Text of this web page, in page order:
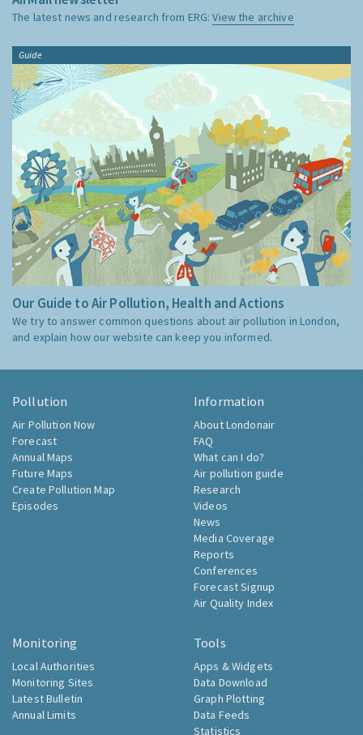
The latest news and research from ERG:View the archive
Guide
Our Guide to Air Pollution, Health and Actions
We try to answer common questions about air pollution in London,
and explain how our website can keep you informed.
Pollution
Air Pollution Now
Forecast
Annual Maps
Future Maps
Create Pollution Map
Episodes
Information
About Londonair
FAQ
What can I do?
Air pollution guide
Research
Videos
News
Media Coverage
Reports
Conferences
Forecast Signup
Air Quality Index
Monitoring
Local Authorities
Monitoring Sites
Latest Bulletin
Annual Limits
Tools
Apps & Widgets
Data Download
Graph Plotting
Data Feeds
Statistics